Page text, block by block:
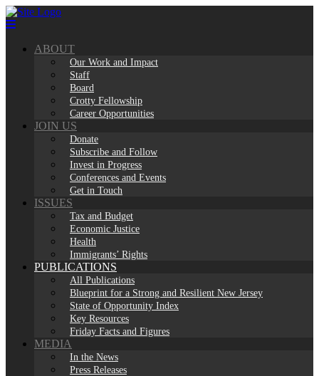
Skip
to
ABOUT
Our Work and Impact
Staff
Board
Crotty Fellowship
Career Opportunities
JOIN US
Donate
Subscribe and Follow
Invest in Progress
Conferences and Events
Get in Touch
ISSUES
Tax and Budget
Economic Justice
Health
Immigrants’ Rights
PUBLICATIONS
All Publications
Blueprint for a Strong and Resilient New Jersey
State of Opportunity Index
Key Resources
Friday Facts and Figures
MEDIA
In the News
Press Releases